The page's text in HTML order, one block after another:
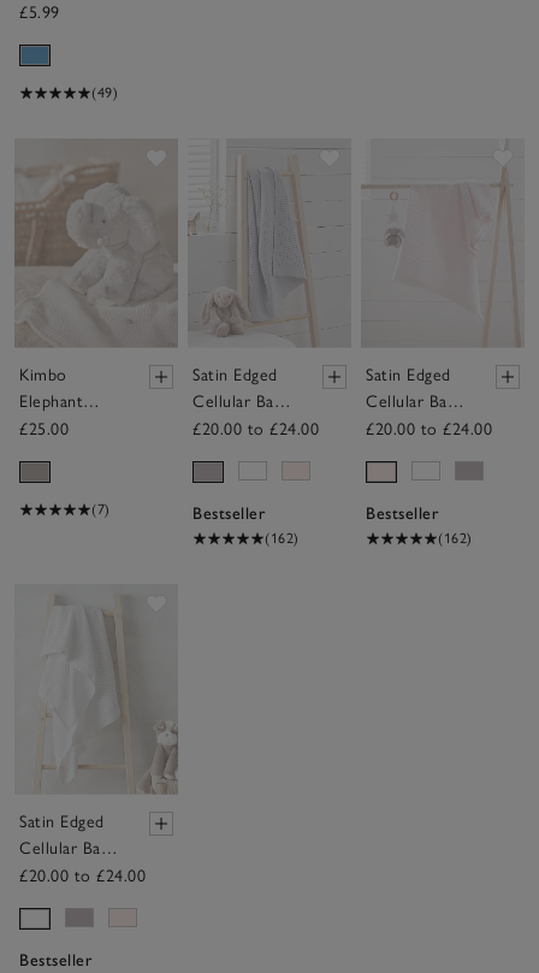
£5.99
(49)
Kimbo
Elephant
Seated Plush
£25.00
(7)
Satin Edged
Cellular Baby
Blanket
£20.00 to £24.00
Bestseller
(162)
Satin Edged
Cellular Baby
Blanket
£20.00 to £24.00
Bestseller
(162)
Satin Edged
Cellular Baby
Blanket
£20.00 to £24.00
Bestseller